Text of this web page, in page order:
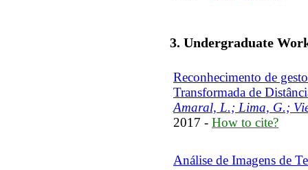
3. Undergraduate
Reconhecimento de
Transformada de
Amaral, L.; Lima, G.;
2017 - How to cite?
Análise de Imagens de